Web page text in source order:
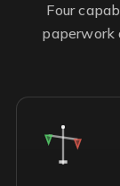
Four
paperwork